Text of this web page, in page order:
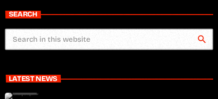
SEARCH
search
LATEST NEWS